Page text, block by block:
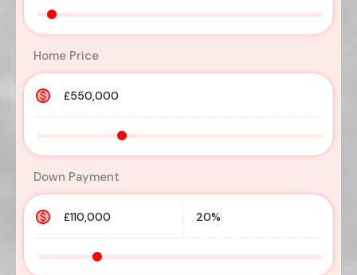
Home Price
Down Payment